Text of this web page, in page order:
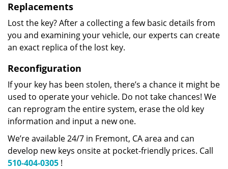
Replacements
Lost the key? After a collecting a few basic details from
you and examining your vehicle, our experts can create
an exact replica of the lost key.
Reconfiguration
If your key has been stolen, there’s a chance it might be
used to operate your vehicle. Do not take chances! We
can reprogram the entire system, erase the old key
information and input a new one.
We’re available 24/7 in Fremont, CA area and can
develop new keys onsite at pocket-friendly prices. Call
510-404-0305 !